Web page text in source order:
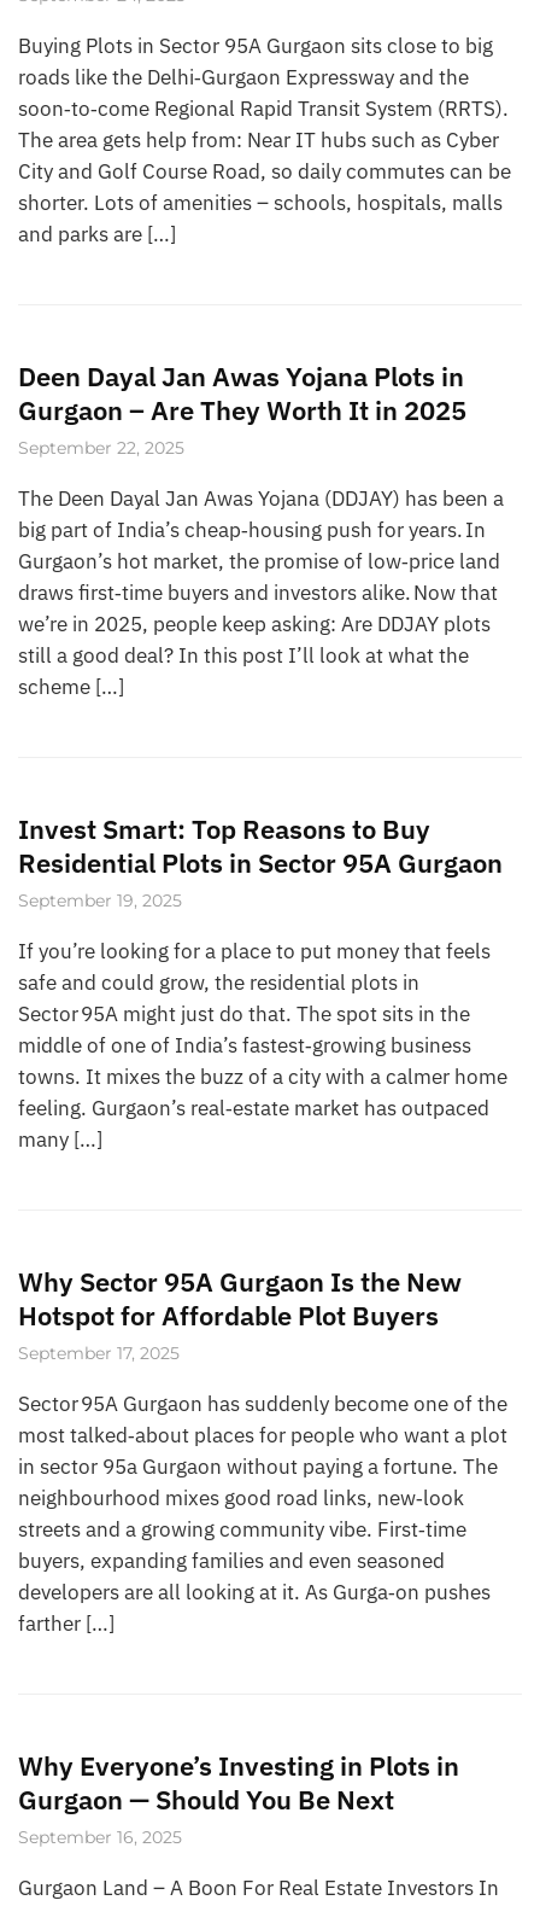
Buying Plots in Sector 95A Gurgaon sits close to big
roads like the Delhi‑Gurgaon Expressway and the
soon‑to‑come Regional Rapid Transit System (RRTS).
The area gets help from: Near IT hubs such as Cyber
City and Golf Course Road, so daily commutes can be
shorter. Lots of amenities – schools, hospitals, malls
and parks are […]
Deen Dayal Jan Awas Yojana Plots in
Gurgaon – Are They Worth It in 2025
September 22, 2025
The Deen Dayal Jan Awas Yojana (DDJAY) has been a
big part of India’s cheap‑housing push for years. In
Gurgaon’s hot market, the promise of low‑price land
draws first‑time buyers and investors alike. Now that
we’re in 2025, people keep asking: Are DDJAY plots
still a good deal? In this post I’ll look at what the
scheme […]
Invest Smart: Top Reasons to Buy
Residential Plots in Sector 95A Gurgaon
September 19, 2025
If you’re looking for a place to put money that feels
safe and could grow, the residential plots in
Sector 95A might just do that. The spot sits in the
middle of one of India’s fastest‑growing business
towns. It mixes the buzz of a city with a calmer home
feeling. Gurgaon’s real‑estate market has outpaced
many […]
Why Sector 95A Gurgaon Is the New
Hotspot for Affordable Plot Buyers
September 17, 2025
Sector 95A Gurgaon has suddenly become one of the
most talked‑about places for people who want a plot
in sector 95a Gurgaon without paying a fortune. The
neighbourhood mixes good road links, new‑look
streets and a growing community vibe. First‑time
buyers, expanding families and even seasoned
developers are all looking at it. As Gurga‑on pushes
farther […]
Why Everyone’s Investing in Plots in
Gurgaon — Should You Be Next
September 16, 2025
Gurgaon Land – A Boon For Real Estate Investors In